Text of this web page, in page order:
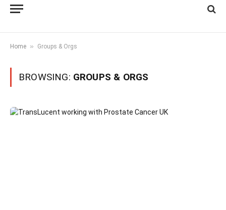
Home » Groups & Orgs
BROWSING: GROUPS & ORGS